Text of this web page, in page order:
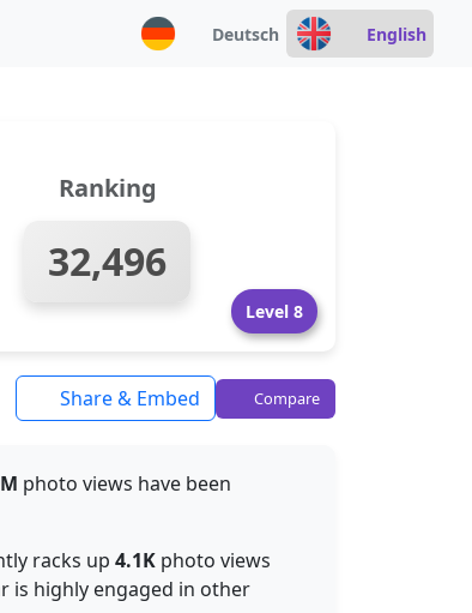
Deutsch English
Ranking
32,496
Level 8
Share & Embed Compare
photo views have been
racks up 4.1K photo views
is highly engaged in other